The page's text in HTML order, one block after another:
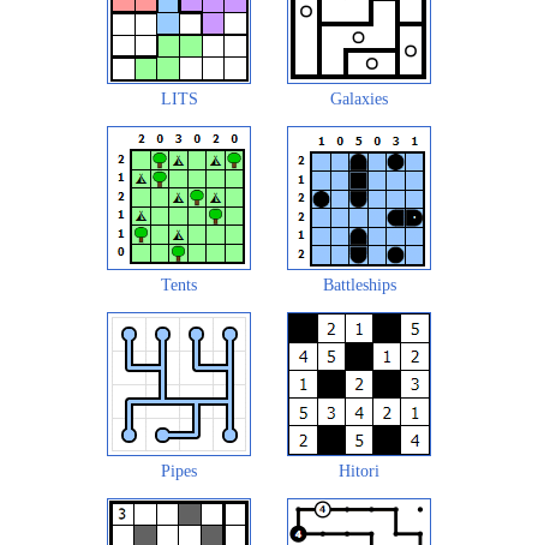
LITS Galaxies
Tents Battleships
Pipes Hitori